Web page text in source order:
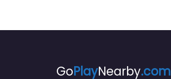
GoPlayNearby.com